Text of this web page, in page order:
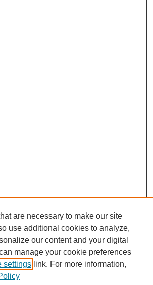
are necessary to make our site
use additional cookies to analyze,
our content and your digital
manage your cookie preferences
settings link. For more information,